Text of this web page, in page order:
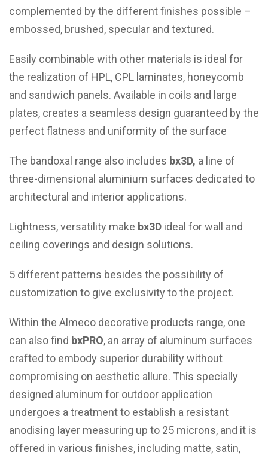
complemented by the different finishes possible –
embossed, brushed, specular and textured.
Easily combinable with other materials is ideal for
the realization of HPL, CPL laminates, honeycomb
and sandwich panels. Available in coils and large
plates, creates a seamless design guaranteed by the
perfect flatness and uniformity of the surface
The bandoxal range also includes bx3D, a line of
three-dimensional aluminium surfaces dedicated to
architectural and interior applications.
Lightness, versatility make bx3D ideal for wall and
ceiling coverings and design solutions.
5 different patterns besides the possibility of
customization to give exclusivity to the project.
Within the Almeco decorative products range, one
can also find bxPRO, an array of aluminum surfaces
crafted to embody superior durability without
compromising on aesthetic allure. This specially
designed aluminum for outdoor application
undergoes a treatment to establish a resistant
anodising layer measuring up to 25 microns, and it is
offered in various finishes, including matte, satin,